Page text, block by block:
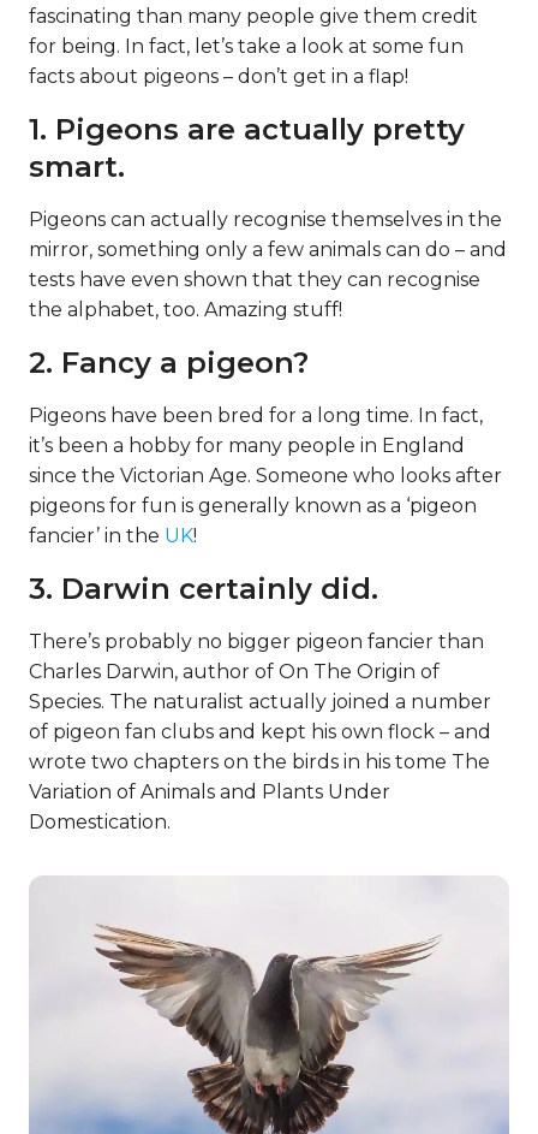
fascinating than many people give them credit
for being. In fact, let’s take a look at some fun
facts about pigeons – don’t get in a flap!
1. Pigeons are actually pretty
smart.
Pigeons can actually recognise themselves in the
mirror, something only a few animals can do – and
tests have even shown that they can recognise
the alphabet, too. Amazing stuff!
2. Fancy a pigeon?
Pigeons have been bred for a long time. In fact,
it’s been a hobby for many people in England
since the Victorian Age. Someone who looks after
pigeons for fun is generally known as a ‘pigeon
fancier’ in the UK!
3. Darwin certainly did.
There’s probably no bigger pigeon fancier than
Charles Darwin, author of On The Origin of
Species. The naturalist actually joined a number
of pigeon fan clubs and kept his own flock – and
wrote two chapters on the birds in his tome The
Variation of Animals and Plants Under
Domestication.